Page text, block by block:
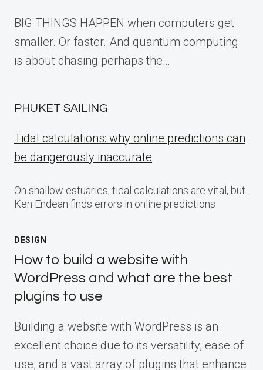
BIG THINGS HAPPEN when computers get
smaller. Or faster. And quantum computing
is about chasing perhaps the…
PHUKET SAILING
Tidal calculations: why online predictions can
be dangerously inaccurate
On shallow estuaries, tidal calculations are vital, but
Ken Endean finds errors in online predictions
DESIGN
How to build a website with
WordPress and what are the best
plugins to use
Building a website with WordPress is an
excellent choice due to its versatility, ease of
use, and a vast array of plugins that enhance